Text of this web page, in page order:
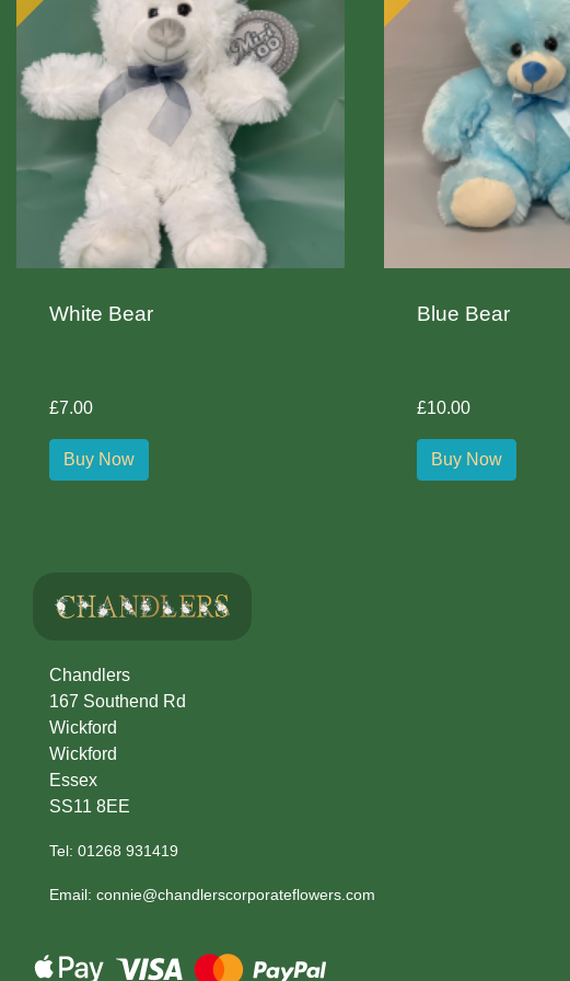
White Bear
£7.00
Buy Now
Blue Bear
£10.00
Buy Now
Chandlers
167 Southend Rd
Wickford
Wickford
Essex
SS11 8EE
Tel: 01268 931419
Email: connie@chandlerscorporateflowers.com